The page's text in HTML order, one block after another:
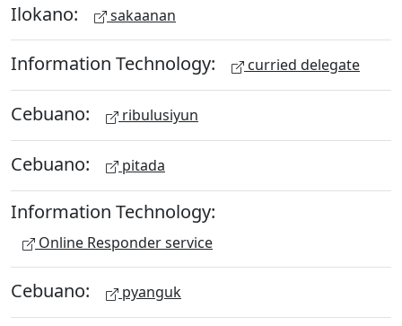
Ilokano: sakaanan
Information Technology: curried delegate
Cebuano: ribulusiyun
Cebuano: pitada
Information Technology:
Online Responder service
Cebuano: pyanguk